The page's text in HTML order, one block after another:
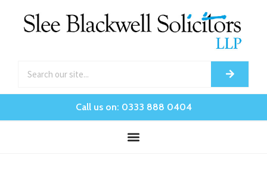
Call us on: 0333 888 0404